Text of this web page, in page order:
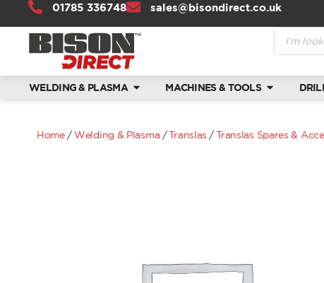
01785 336748 sales@bisondirect.co.uk
WELDING & PLASMA
MACHINES & TOOLS
Home/Welding & Plasma /Translas /Translas Spares &